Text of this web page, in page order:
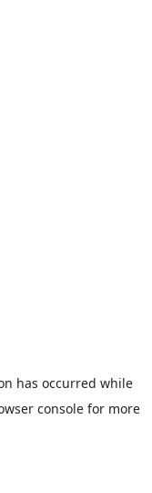
has occurred while
console for more